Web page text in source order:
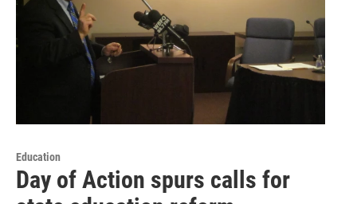
Education
Day of Action spurs calls for